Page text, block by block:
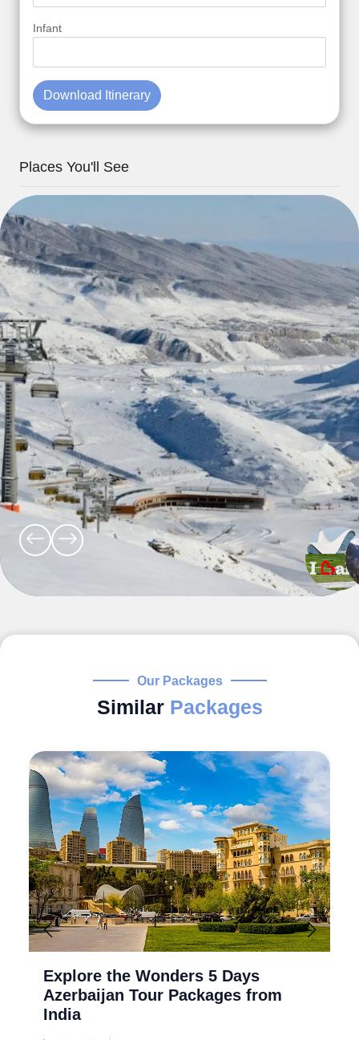
Infant
Download Itinerary
Places You'll See
Our Packages
Similar Packages
Explore the Wonders 5 Days
Azerbaijan Tour Packages from
India